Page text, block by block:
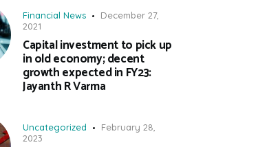
Financial News
December 27,
2021
Capital investment to pick up
in old economy; decent
growth expected in FY23:
Jayanth R Varma
Uncategorized
February 28,
2023